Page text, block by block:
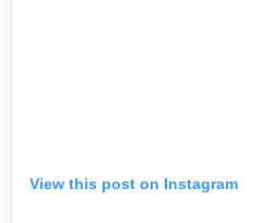
View this post on Instagram